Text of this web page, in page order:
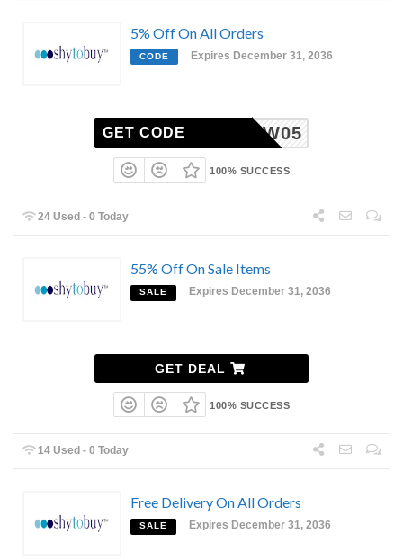
5% Off On All Orders
CODE Expires December 31, 2036
AW05
GET CODE
100% SUCCESS
24 Used - 0 Today
55% Off On Sale Items
SALE Expires December 31, 2036
GET DEAL
100% SUCCESS
14 Used - 0 Today
Free Delivery On All Orders
SALE Expires December 31, 2036